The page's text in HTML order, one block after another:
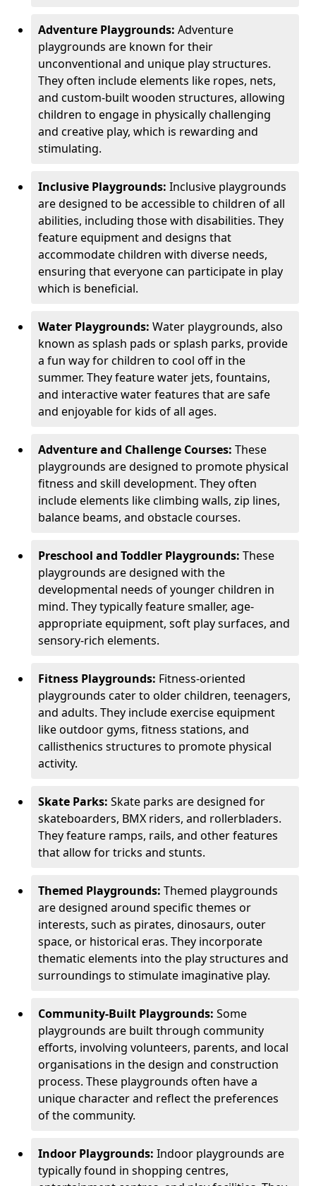
Adventure Playgrounds: Adventure
playgrounds are known for their
unconventional and unique play structures.
They often include elements like ropes, nets,
and custom-built wooden structures, allowing
children to engage in physically challenging
and creative play, which is rewarding and
stimulating.
Inclusive Playgrounds: Inclusive playgrounds
are designed to be accessible to children of all
abilities, including those with disabilities. They
feature equipment and designs that
accommodate children with diverse needs,
ensuring that everyone can participate in play
which is beneficial.
Water Playgrounds: Water playgrounds, also
known as splash pads or splash parks, provide
a fun way for children to cool off in the
summer. They feature water jets, fountains,
and interactive water features that are safe
and enjoyable for kids of all ages.
Adventure and Challenge Courses: These
playgrounds are designed to promote physical
fitness and skill development. They often
include elements like climbing walls, zip lines,
balance beams, and obstacle courses.
Preschool and Toddler Playgrounds: These
playgrounds are designed with the
developmental needs of younger children in
mind. They typically feature smaller, age-
appropriate equipment, soft play surfaces, and
sensory-rich elements.
Fitness Playgrounds: Fitness-oriented
playgrounds cater to older children, teenagers,
and adults. They include exercise equipment
like outdoor gyms, fitness stations, and
callisthenics structures to promote physical
activity.
Skate Parks: Skate parks are designed for
skateboarders, BMX riders, and rollerbladers.
They feature ramps, rails, and other features
that allow for tricks and stunts.
Themed Playgrounds: Themed playgrounds
are designed around specific themes or
interests, such as pirates, dinosaurs, outer
space, or historical eras. They incorporate
thematic elements into the play structures and
surroundings to stimulate imaginative play.
Community-Built Playgrounds: Some
playgrounds are built through community
efforts, involving volunteers, parents, and local
organisations in the design and construction
process. These playgrounds often have a
unique character and reflect the preferences
of the community.
Indoor Playgrounds: Indoor playgrounds are
typically found in shopping centres,